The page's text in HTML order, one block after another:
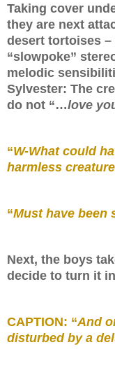
Taking cover
they are next
desert tortoises
“slowpoke”
melodic
Sylvester: The
do not “…love
“W-What could
harmless
“Must have been
Next, the boys
decide to turn it
CAPTION: “And
disturbed by a